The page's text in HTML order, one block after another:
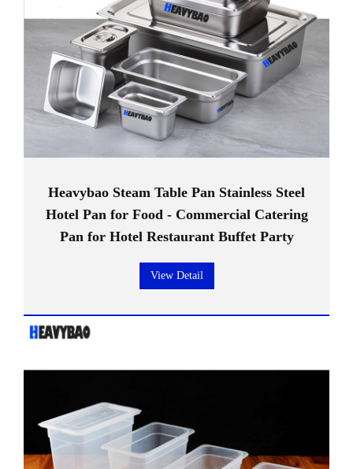
Heavybao Steam Table Pan Stainless Steel
Hotel Pan for Food - Commercial Catering
Pan for Hotel Restaurant Buffet Party
View Detail